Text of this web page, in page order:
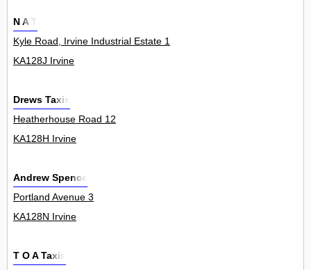
N A T
Kyle Road, Irvine Industrial Estate 1
KA128J Irvine
Drews Taxis
Heatherhouse Road 12
KA128H Irvine
Andrew Spence
Portland Avenue 3
KA128N Irvine
T O A Taxis